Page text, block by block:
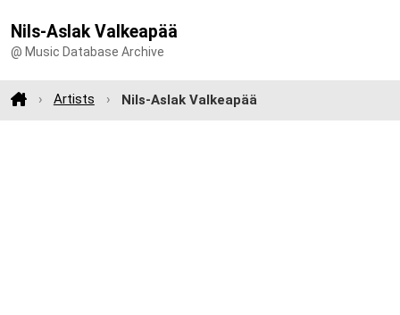
Nils-Aslak Valkeapää
@ Music Database Archive
Artists Nils-Aslak Valkeapää